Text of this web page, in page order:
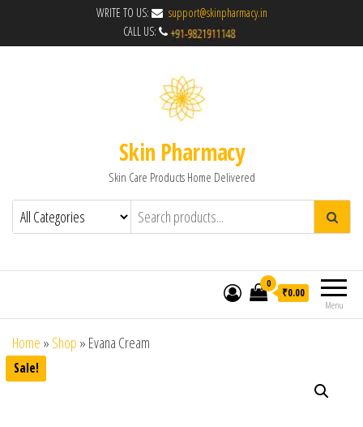
WRITE TO US:
support@skinpharmacy.in
CALL US:
Skin Pharmacy
Skin Care Products Home Delivered
Menu
0
₹0.00
Home » Shop » Evana Cream
Sale!